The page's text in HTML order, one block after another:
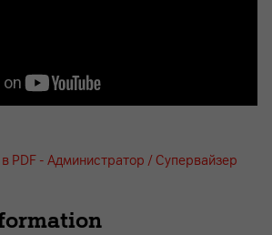
PDF - Администратор / Супервайзер